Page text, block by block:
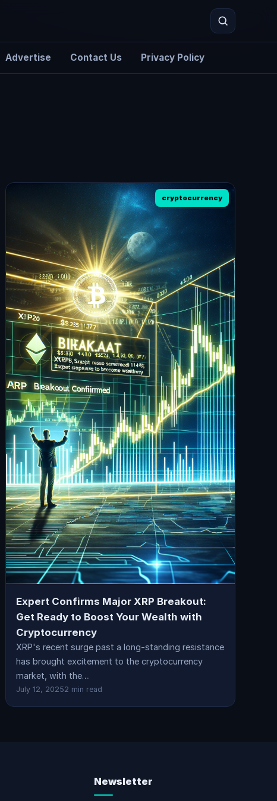
Advertise Contact Us Privacy Policy
cryptocurrency
Expert Confirms Major XRP Breakout:
Get Ready to Boost Your Wealth with
Cryptocurrency
XRP's recent surge past a long-standing resistance
has brought excitement to the cryptocurrency
market, with the…
July 12, 20252 min read
Newsletter